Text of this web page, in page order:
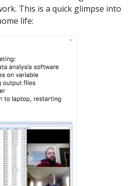
This is a quick glimpse into
life: